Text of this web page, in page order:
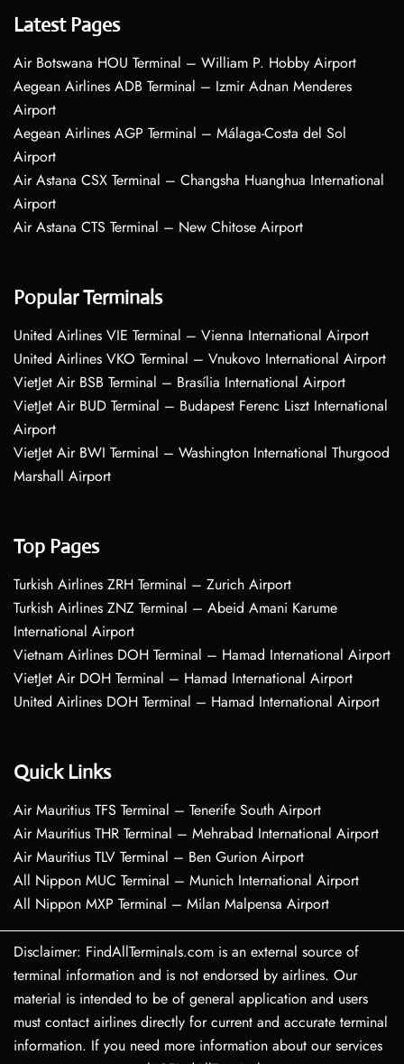
Latest Pages
Air Botswana HOU Terminal – William P. Hobby Airport
Aegean Airlines ADB Terminal – Izmir Adnan Menderes
Airport
Aegean Airlines AGP Terminal – Málaga-Costa del Sol
Airport
Air Astana CSX Terminal – Changsha Huanghua International
Airport
Air Astana CTS Terminal – New Chitose Airport
Popular Terminals
United Airlines VIE Terminal – Vienna International Airport
United Airlines VKO Terminal – Vnukovo International Airport
VietJet Air BSB Terminal – Brasília International Airport
VietJet Air BUD Terminal – Budapest Ferenc Liszt International
Airport
VietJet Air BWI Terminal – Washington International Thurgood
Marshall Airport
Top Pages
Turkish Airlines ZRH Terminal – Zurich Airport
Turkish Airlines ZNZ Terminal – Abeid Amani Karume
International Airport
Vietnam Airlines DOH Terminal – Hamad International Airport
VietJet Air DOH Terminal – Hamad International Airport
United Airlines DOH Terminal – Hamad International Airport
Quick Links
Air Mauritius TFS Terminal – Tenerife South Airport
Air Mauritius THR Terminal – Mehrabad International Airport
Air Mauritius TLV Terminal – Ben Gurion Airport
All Nippon MUC Terminal – Munich International Airport
All Nippon MXP Terminal – Milan Malpensa Airport
Disclaimer: FindAllTerminals.com is an external source of
terminal information and is not endorsed by airlines. Our
material is intended to be of general application and users
must contact airlines directly for current and accurate terminal
information. If you need more information about our services